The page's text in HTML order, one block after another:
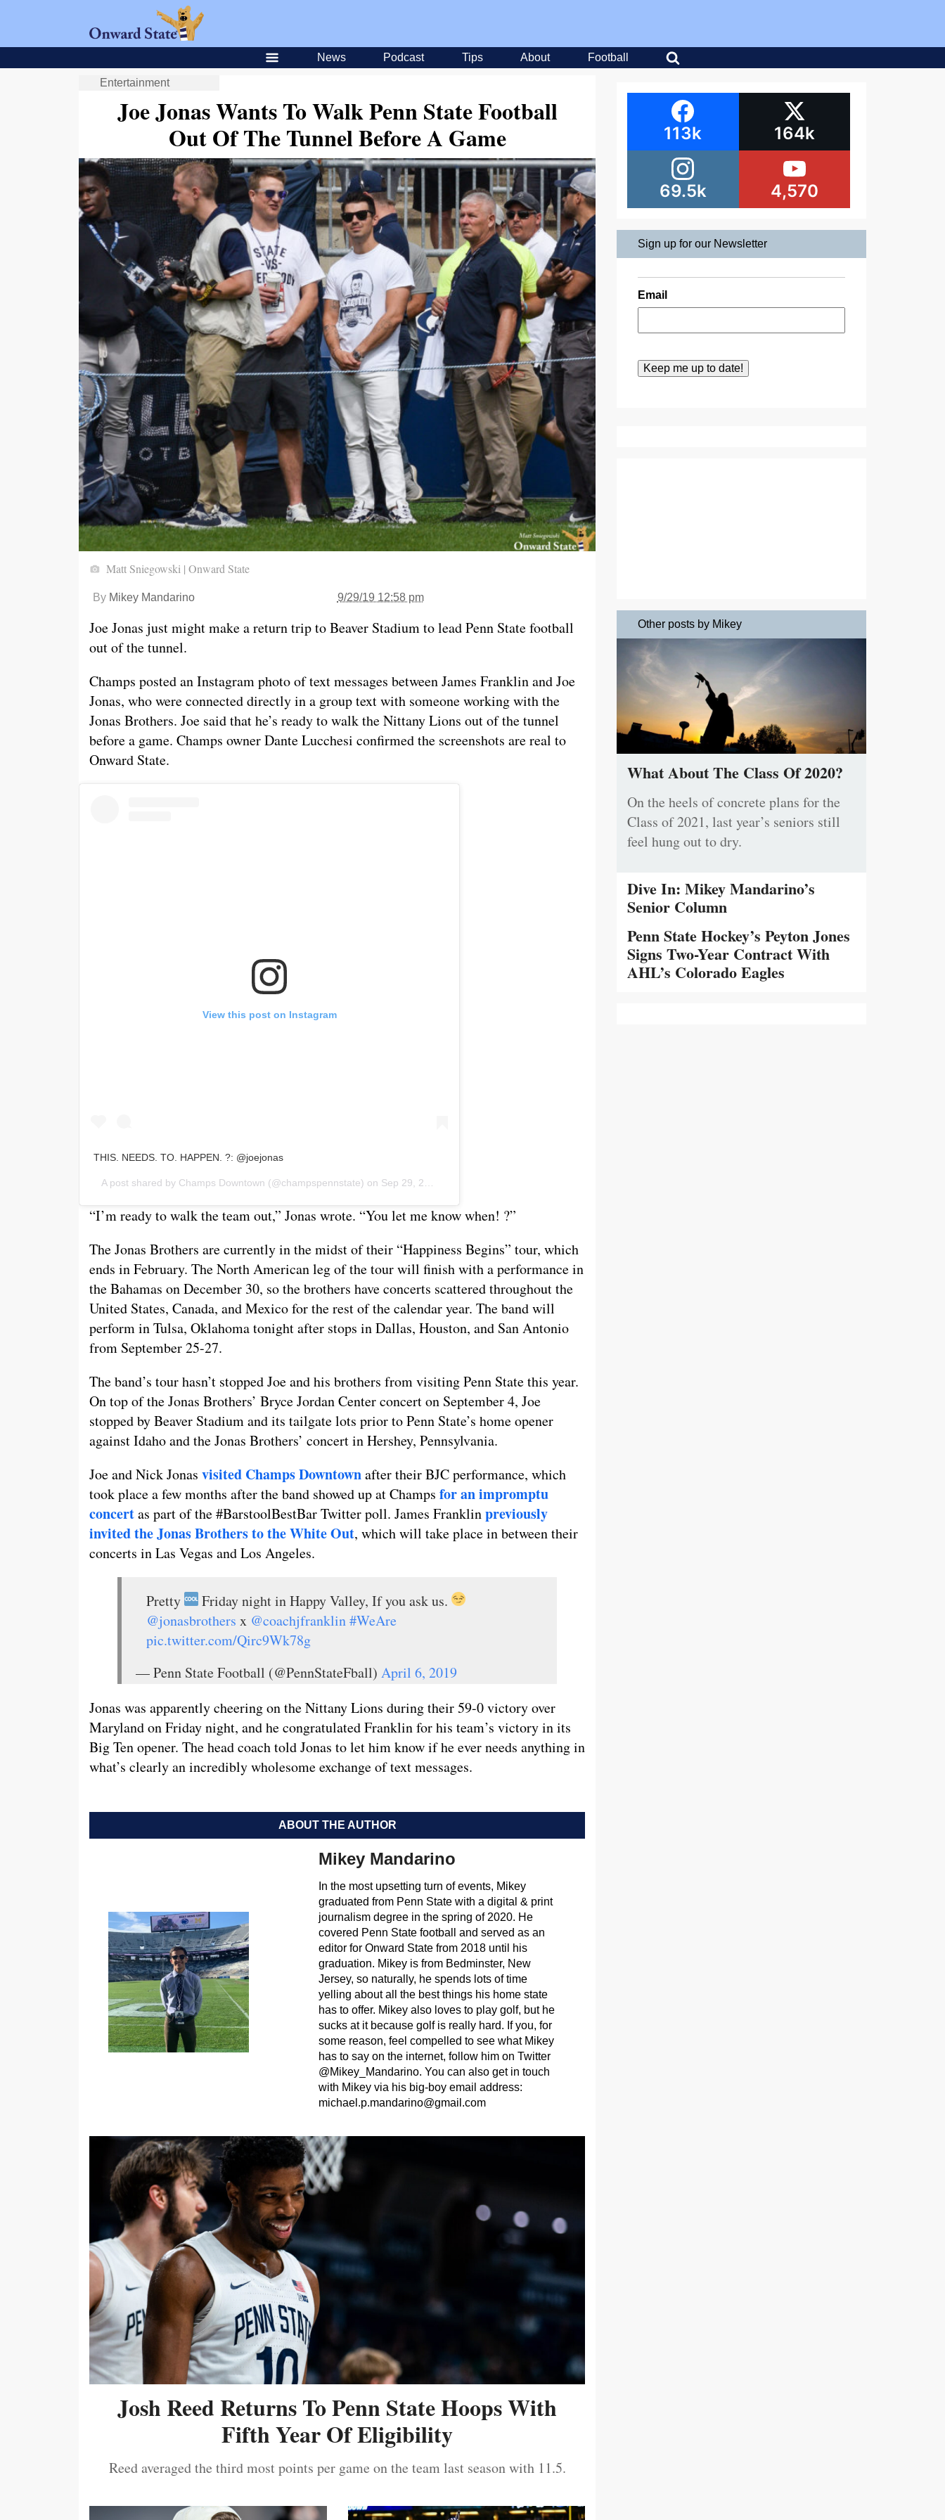
News Podcast Tips About Football
Entertainment
Joe Jonas Wants To Walk Penn State Football
Out Of The Tunnel Before A Game
Matt Sniegowski | Onward State
By Mikey Mandarino 9/29/19 12:58 pm
Joe Jonas just might make a return trip to Beaver Stadium to lead Penn State football
out of the tunnel.
Champs posted an Instagram photo of text messages between James Franklin and Joe
Jonas, who were connected directly in a group text with someone working with the
Jonas Brothers. Joe said that he’s ready to walk the Nittany Lions out of the tunnel
before a game. Champs owner Dante Lucchesi confirmed the screenshots are real to
Onward State.
View this post on Instagram
THIS. NEEDS. TO. HAPPEN. ?: @joejonas
A post shared by Champs Downtown (@champspennstate) on Sep 29, 2019 at 8:17am PDT
“I’m ready to walk the team out,” Jonas wrote. “You let me know when! ?”
The Jonas Brothers are currently in the midst of their “Happiness Begins” tour, which
ends in February. The North American leg of the tour will finish with a performance in
the Bahamas on December 30, so the brothers have concerts scattered throughout the
United States, Canada, and Mexico for the rest of the calendar year. The band will
perform in Tulsa, Oklahoma tonight after stops in Dallas, Houston, and San Antonio
from September 25-27.
The band’s tour hasn’t stopped Joe and his brothers from visiting Penn State this year.
On top of the Jonas Brothers’ Bryce Jordan Center concert on September 4, Joe
stopped by Beaver Stadium and its tailgate lots prior to Penn State’s home opener
against Idaho and the Jonas Brothers’ concert in Hershey, Pennsylvania.
Joe and Nick Jonas visited Champs Downtownafter their BJC performance, which
took place a few months after the band showed up at Champs for an impromptu
concertas part of the #BarstoolBestBar Twitter poll. James Franklinpreviously
invited the Jonas Brothers to the White Out, which will take place in between their
concerts in Las Vegas and Los Angeles.
Pretty
Friday night in Happy Valley, If you ask us.
@jonasbrothers x @coachjfranklin#WeAre
pic.twitter.com/Qirc9Wk78g
— Penn State Football (@PennStateFball) April 6, 2019
Jonas was apparently cheering on the Nittany Lions during their 59-0 victory over
Maryland on Friday night, and he congratulated Franklin for his team’s victory in its
Big Ten opener. The head coach told Jonas to let him know if he ever needs anything in
what’s clearly an incredibly wholesome exchange of text messages.
ABOUT THE AUTHOR
Mikey Mandarino
In the most upsetting turn of events, Mikey
graduated from Penn State with a digital & print
journalism degree in the spring of 2020. He
covered Penn State football and served as an
editor for Onward State from 2018 until his
graduation. Mikey is from Bedminster, New
Jersey, so naturally, he spends lots of time
yelling about all the best things his home state
has to offer. Mikey also loves to play golf, but he
sucks at it because golf is really hard. If you, for
some reason, feel compelled to see what Mikey
has to say on the internet, follow him on Twitter
@Mikey_Mandarino. You can also get in touch
with Mikey via his big-boy email address:
michael.p.mandarino@gmail.com
Josh Reed Returns To Penn State Hoops With
Fifth Year Of Eligibility
Reed averaged the third most points per game on the team last season with 11.5.
113k 164k
69.5k 4,570
Sign up for our Newsletter
Email
Other posts by Mikey
What About The Class Of 2020?
On the heels of concrete plans for the
Class of 2021, last year’s seniors still
feel hung out to dry.
Dive In: Mikey Mandarino’s
Senior Column
Penn State Hockey’s Peyton Jones
Signs Two-Year Contract With
AHL’s Colorado Eagles